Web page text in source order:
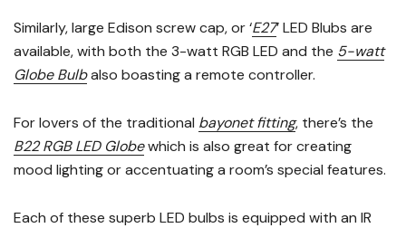
Similarly, large Edison screw cap, or ‘E27’ LED Blubs are
available, with both the 3-watt RGB LED and the 5-watt
Globe Bulbalso boasting a remote controller.
For lovers of the traditional bayonet fitting, there’s the
B22 RGB LED Globewhich is also great for creating
mood lighting or accentuating a room’s special features.
Each of these superb LED bulbs is equipped with an IR